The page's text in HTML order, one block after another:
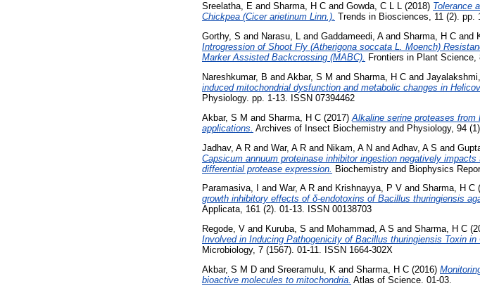
Sreelatha, E and Sharma, H C and Gowda, C L L (2018) Tolerance
Chickpea (Cicer arietinum Linn.). Trends in Biosciences, 11 (2). pp.
Gorthy, S and Narasu, L and Gaddameedi, Aand Sharma, H C and
Introgression of Shoot Fly (Atherigona soccata L. Moench)
Marker Assisted Backcrossing (MABC). Frontiers in Plant
Nareshkumar, B and Akbar, S M and Sharma, H C and
induced mitochondrial dysfunction and metabolic changes in
Physiology. pp. 1-13. ISSN 07394462
Akbar, S M and Sharma, H C (2017) Alkaline serine proteases from
applications. Archives of Insect Biochemistry and Physiology, 94
Jadhav, A R and War, A R and Nikam, A N and Adhav, A S and
Capsicum annuum proteinase inhibitor ingestion negatively
differential protease expression. Biochemistry and Biophysics
Paramasiva, I
and War, A R and Krishnayya, P V and Sharma, H C
growth inhibitory effects of δ-endotoxins of Bacillus thuringiensis
Applicata, 161 (2). 01-13. ISSN 00138703
Regode, V and Kuruba, S and Mohammad, A S and Sharma, H C
Involved in Inducing Pathogenicity of Bacillus thuringiensis Toxin in
Microbiology, 7 (1567). 01-11. ISSN 1664-302X
Akbar, S M D and Sreeramulu, K and Sharma, H C (2016)
bioactive molecules to mitochondria. Atlas of Science. 01-03.